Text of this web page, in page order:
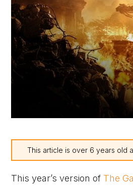
This article is over 6 years old
This year’s version of The